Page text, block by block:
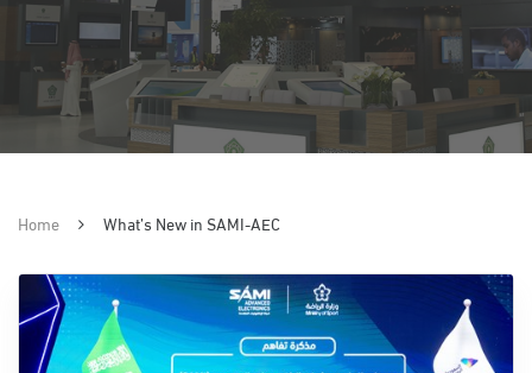
Home What’s New in SAMI-AEC